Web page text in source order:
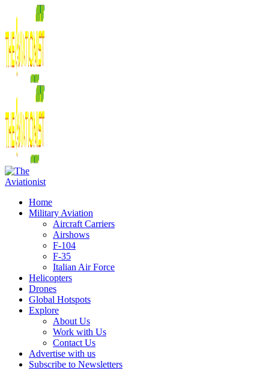
Home
Military Aviation
Aircraft Carriers
Airshows
F-104
F-35
Italian Air Force
Helicopters
Drones
Global Hotspots
Explore
About Us
Work with Us
Contact Us
Advertise with us
Subscribe to Newsletters